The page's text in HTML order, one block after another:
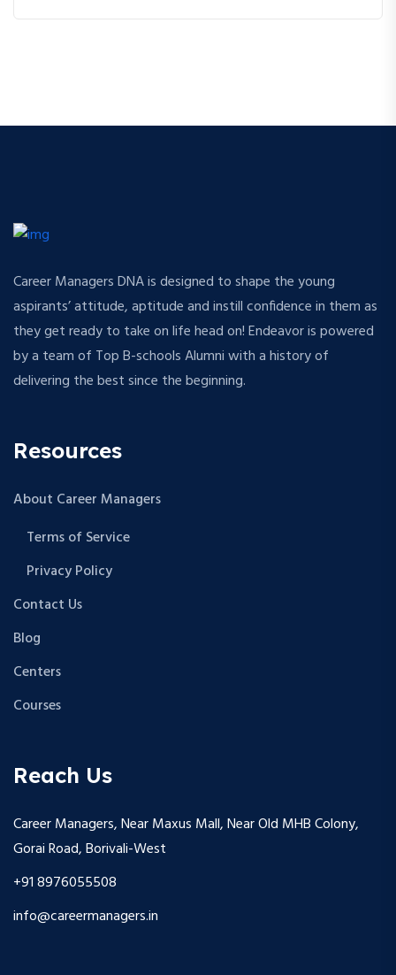
Career Managers DNA is designed to shape the young
aspirants’ attitude, aptitude and instill confidence in them as
they get ready to take on life head on! Endeavor is powered
by a team of Top B-schools Alumni with a history of
delivering the best since the beginning.
Resources
About Career Managers
Terms of Service
Privacy Policy
Contact Us
Blog
Centers
Courses
Reach Us
Career Managers, Near Maxus Mall, Near Old MHB Colony,
Gorai Road, Borivali-West
+91 8976055508
info@careermanagers.in